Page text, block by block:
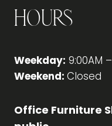
Hours
Weekday: 9:00AM
Weekend: Closed
Office Furniture